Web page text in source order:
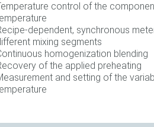
control of the
dependent, synchronous
mixing segments
homogenization blending
of the applied preheating
and setting of the